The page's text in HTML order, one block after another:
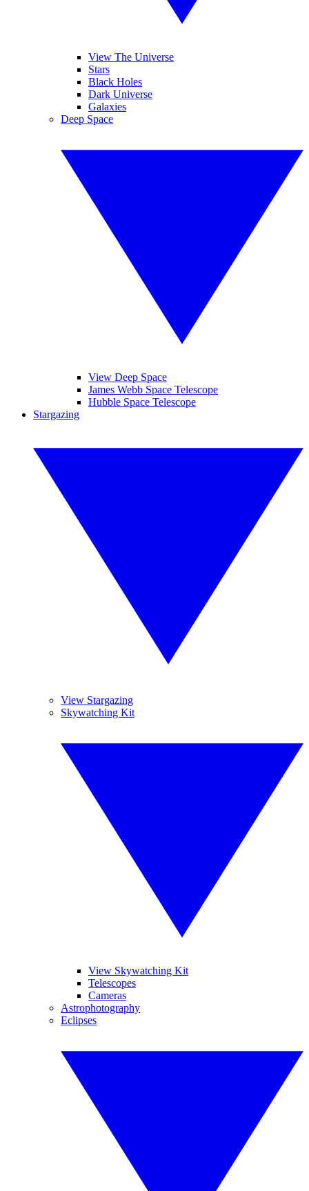
View The Universe
Stars
Black Holes
Dark Universe
Galaxies
Deep Space
View Deep Space
James Webb Space Telescope
Hubble Space Telescope
Stargazing
View Stargazing
Skywatching Kit
View Skywatching Kit
Telescopes
Cameras
Astrophotography
Eclipses